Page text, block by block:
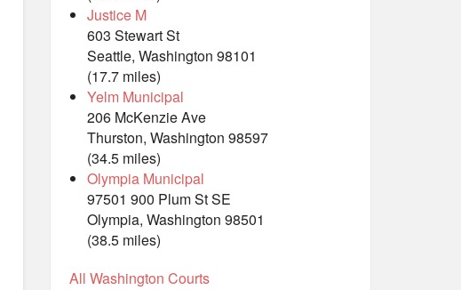
Justice M
603 Stewart St
Seattle, Washington 98101
(17.7 miles)
Yelm Municipal
206 McKenzie Ave
Thurston, Washington 98597
(34.5 miles)
Olympia Municipal
97501 900 Plum St SE
Olympia, Washington 98501
(38.5 miles)
All Washington Courts